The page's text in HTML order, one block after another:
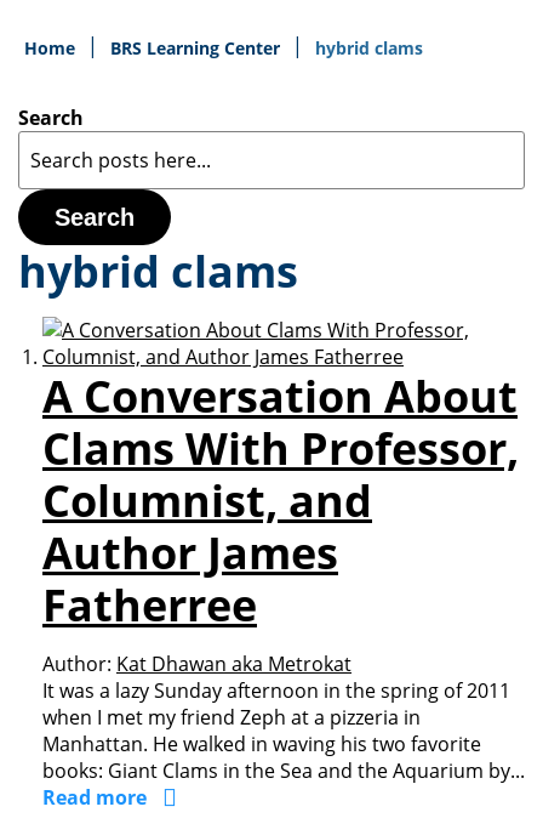
Home BRS Learning Center hybrid clams
Search
Search
hybrid clams
A Conversation About
Clams With Professor,
Columnist, and
Author James
Fatherree
Author: Kat Dhawan aka Metrokat
It was a lazy Sunday afternoon in the spring of 2011
when I met my friend Zeph at a pizzeria in
Manhattan. He walked in waving his two favorite
books: Giant Clams in the Sea and the Aquarium by...
Read more